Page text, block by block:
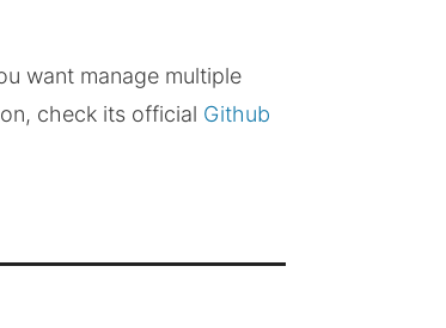
want manage multiple
check its official Github